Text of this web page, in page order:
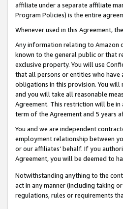
affiliate under a separate affiliate
Program Policies) is the entire
Whenever used in this Agreement,
Any information relating to Amazon
known to the general public or that
exclusive property. You will use
that all persons or entities who
obligations in this provision. You
and you will take all reasonable
Agreement. This restriction will be
term of the Agreement and 5 years
You and we are independent
employment relationship between
or our affiliates’ behalf. If you
Agreement, you will be deemed to
Notwithstanding anything to the
act in any manner (including taking
regulations, rules or requirements